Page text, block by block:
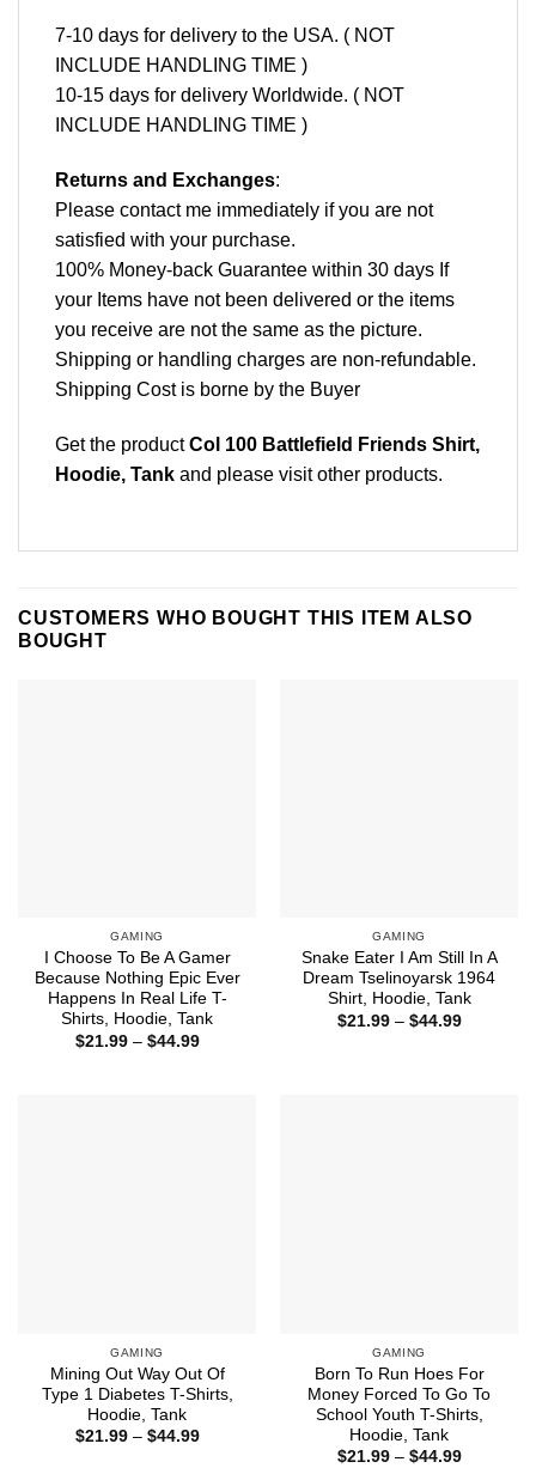
7-10 days for delivery to the USA. ( NOT
INCLUDE HANDLING TIME )
10-15 days for delivery Worldwide. ( NOT
INCLUDE HANDLING TIME )
Returns and Exchanges:
Please contact me immediately if you are not
satisfied with your purchase.
100% Money-back Guarantee within 30 days If
your Items have not been delivered or the items
you receive are not the same as the picture.
Shipping or handling charges are non-refundable.
Shipping Cost is borne by the Buyer
Get the productCol 100 Battlefield Friends Shirt,
Hoodie, Tank and please visit other products.
CUSTOMERS WHO BOUGHT THIS ITEM ALSO
BOUGHT
GAMING
I Choose To Be A Gamer
Because Nothing Epic Ever
Happens In Real Life T-
Shirts, Hoodie, Tank
$21.99 – $44.99Price
GAMING
Snake Eater I Am Still In A
Dream Tselinoyarsk 1964
Shirt, Hoodie, Tank
$21.99 – $44.99Price
GAMING
Mining Out Way Out Of
Type 1 Diabetes T-Shirts,
Hoodie, Tank
$21.99 – $44.99Price
GAMING
Born To Run Hoes For
Money Forced To Go To
School Youth T-Shirts,
Hoodie, Tank
$21.99 – $44.99Price